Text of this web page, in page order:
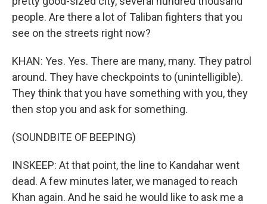
people. Are there a lot of Taliban fighters that you
see on the streets right now?
KHAN: Yes. Yes. There are many, many. They patrol
around. They have checkpoints to (unintelligible).
They think that you have something with you, they
then stop you and ask for something.
(SOUNDBITE OF BEEPING)
INSKEEP: At that point, the line to Kandahar went
dead. A few minutes later, we managed to reach
Khan again. And he said he would like to ask me a